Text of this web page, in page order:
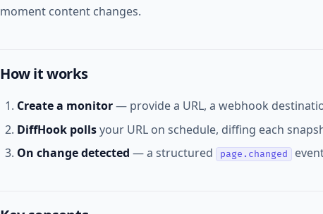
moment content changes.
How it works
Create a monitor— provide a URL, a webhook
DiffHook pollsyour URL on schedule, diffing each
On change detected — a structured page.changed